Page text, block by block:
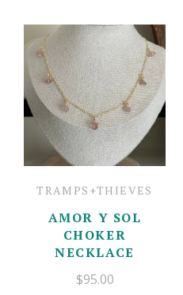
TRAMPS+THIEVES
AMOR Y SOL
CHOKER
NECKLACE
$95.00